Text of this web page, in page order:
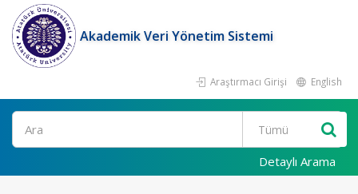
Akademik Veri Yönetim Sistemi
Araştırmacı Girişi English
Ara
Detaylı Arama